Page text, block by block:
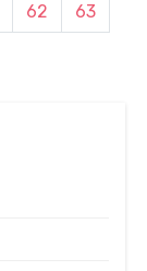
62
63